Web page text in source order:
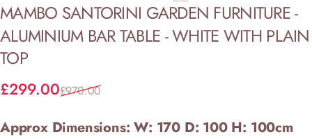
MAMBO SANTORINI GARDEN FURNITURE-
ALUMINIUM BARTABLE -WHITE WITH PLAIN
TOP
Sale price
£299.00
Regular price
£970.00
Approx Dimensions: W: 170 D: 100 H: 100cm